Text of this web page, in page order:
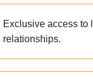
Exclusive access to
relationships.